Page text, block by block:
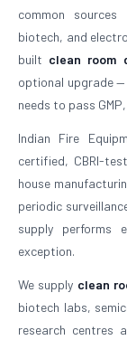
common
biotech, and
built clean room
optional upgrade
needs to pass
Indian Fire
certified, CBRI-
house
periodic
supply performs
exception.
We supply clean
biotech labs,
research centres